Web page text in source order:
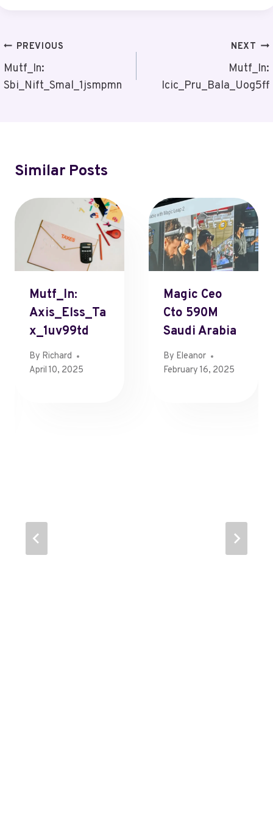
Post
Navigation
PREVIOUS
Mutf_In:
Sbi_Nift_Smal_1jsmpmn
NEXT
Mutf_In:
Icic_Pru_Bala_Uog5ff
Similar Posts
Mutf_In:
Axis_Elss_Ta
X_1uv99td
By Richard
April 10, 2025
Magic Ceo
Cto 590M
Saudi Arabia
By Eleanor
February 16, 2025